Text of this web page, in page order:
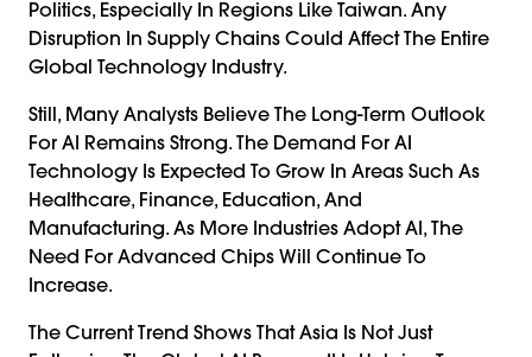
Politics, Especially In Regions Like Taiwan. Any
Disruption In Supply Chains Could Affect The Entire
Global Technology Industry.
Still, Many Analysts Believe The Long-Term Outlook
For AI Remains Strong. The Demand For AI
Technology Is Expected To Grow In Areas Such As
Healthcare, Finance, Education, And
Manufacturing. As More Industries Adopt AI, The
Need For Advanced Chips Will Continue To
Increase.
The Current Trend Shows That Asia Is Not Just